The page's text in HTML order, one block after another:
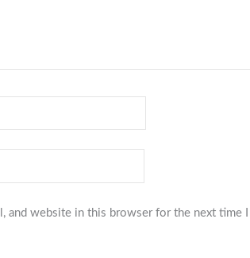
and website in this browser for the next time